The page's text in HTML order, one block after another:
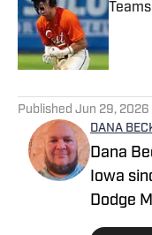
Published Jun 29, 2026
DANA
Dana
Iowa
Dodge